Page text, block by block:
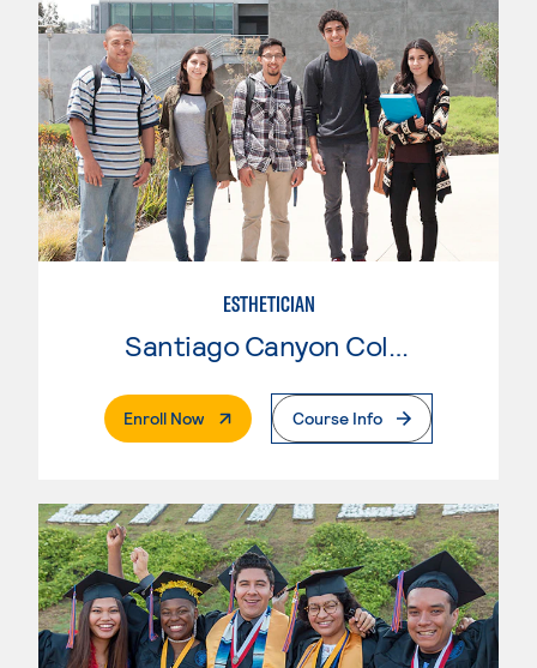
ESTHETICIAN
Santiago Canyon College
Enroll Now. External PageCourse Info